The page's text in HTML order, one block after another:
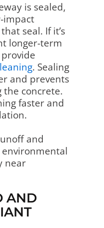
is sealed,
impact
seal. If it’s
longer-term
. Sealing
and prevents
concrete.
faster and
and
near
AND